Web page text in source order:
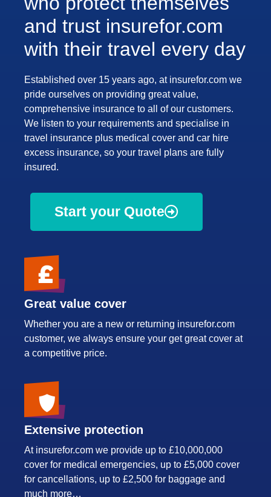
and trust insurefor.com
with their travel every day
Established over 15 years ago, at insurefor.com we
pride ourselves on providing great value,
comprehensive insurance to all of our customers.
We listen to your requirements and specialise in
travel insurance plus medical cover and car hire
excess insurance, so your travel plans are fully
insured.
Start your Quote
Great value cover
Whether you are a new or returning insurefor.com
customer, we always ensure your get great cover at
a competitive price.
Extensive protection
At insurefor.com we provide up to £10,000,000
cover for medical emergencies, up to £5,000 cover
for cancellations, up to £2,500 for baggage and
much more…